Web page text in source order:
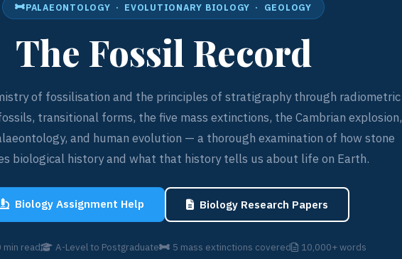
PALAEONTOLOGY · EVOLUTIONARY BIOLOGY · GEOLOGY
The Fossil Record
of fossilisation and the principles of stratigraphy through radiometric
transitional forms, the five mass extinctions, the Cambrian explosion,
and human evolution — a thorough examination of how stone
biological history and what that history tells us about life on Earth.
Biology Assignment Help Biology Research Papers
read A-Level to Postgraduate 5 mass extinctions covered 10,000+ words